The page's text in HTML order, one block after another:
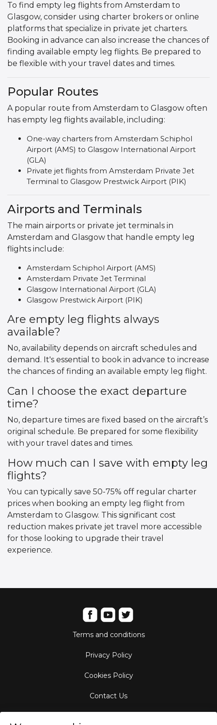
To find empty leg flights from Amsterdam to
Glasgow, consider using charter brokers or online
platforms that specialize in private jet charters.
Booking in advance can also increase the chances of
finding available empty leg flights. Be prepared to
be flexible with your travel dates and times.
Popular Routes
A popular route from Amsterdam to Glasgow often
has empty leg flights available, including:
One-way charters from Amsterdam Schiphol
Airport (AMS) to Glasgow International Airport
(GLA)
Private jet flights from Amsterdam Private Jet
Terminal to Glasgow Prestwick Airport (PIK)
Airports and Terminals
The main airports or private jet terminals in
Amsterdam and Glasgow that handle empty leg
flights include:
Amsterdam Schiphol Airport (AMS)
Amsterdam Private Jet Terminal
Glasgow International Airport (GLA)
Glasgow Prestwick Airport (PIK)
Are empty leg flights always
available?
No, availability depends on aircraft schedules and
demand. It's essential to book in advance to increase
the chances of finding an available empty leg flight.
Can I choose the exact departure
time?
No, departure times are fixed based on the aircraft’s
original schedule. Be prepared for some flexibility
with your travel dates and times.
How much can I save with empty leg
flights?
You can typically save 50-75% off regular charter
prices when booking an empty leg flight from
Amsterdam to Glasgow. This significant cost
reduction makes private jet travel more accessible
for those looking to upgrade their travel
experience.
Terms and conditions
Privacy Policy
Cookies Policy
Contact Us